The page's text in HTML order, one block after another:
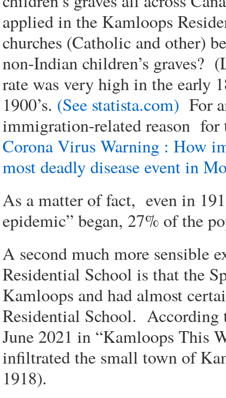
applied in the Kamloops
churches (Catholic and other)
non-Indian children’s graves?
rate was very high in the early
1900’s. (See statista.com) For
immigration-related reason
Corona Virus Warning : How
most deadly disease event in
As a matter of fact, even in
epidemic” began, 27% of the
A second much more sensible
Residential School is that the
Kamloops and had almost
Residential School. According
June 2021 in “Kamloops This
infiltrated the small town of
1918).